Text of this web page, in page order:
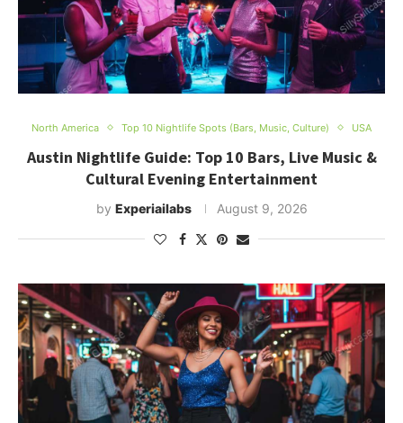
North America Top 10 Nightlife Spots (Bars, Music, Culture) USA
Austin Nightlife Guide: Top 10 Bars, Live Music &
Cultural Evening Entertainment
by Experiailabs August 9, 2026